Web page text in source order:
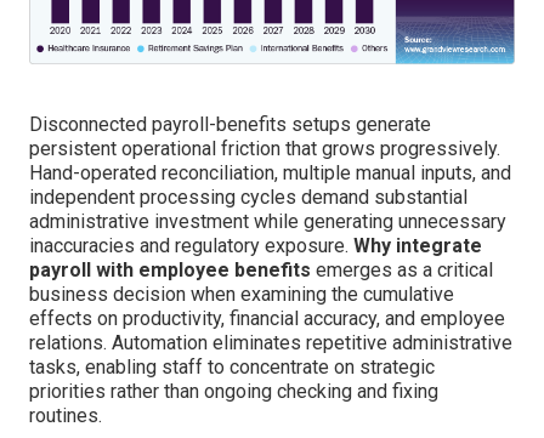
Disconnected payroll-benefits setups generate
persistent operational friction that grows progressively.
Hand-operated reconciliation, multiple manual inputs, and
independent processing cycles demand substantial
administrative investment while generating unnecessary
inaccuracies and regulatory exposure. Why integrate
payroll with employee benefits emerges as a critical
business decision when examining the cumulative
effects on productivity, financial accuracy, and employee
relations. Automation eliminates repetitive administrative
tasks, enabling staff to concentrate on strategic
priorities rather than ongoing checking and fixing
routines.